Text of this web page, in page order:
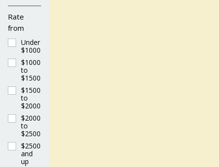
Rate
from
Under
$1000
$1000
to
$1500
$1500
to
$2000
$2000
to
$2500
$2500
and
up